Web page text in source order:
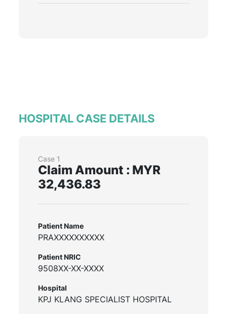
HOSPITAL CASE DETAILS
Case 1
Claim Amount : MYR
32,436.83
Patient Name
PRAXXXXXXXXXX
Patient NRIC
9508XX-XX-XXXX
Hospital
KPJ KLANG SPECIALIST HOSPITAL